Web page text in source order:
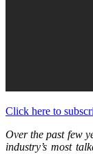
Click here to
Over the past few
industry’s most